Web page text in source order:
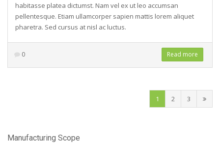
habitasse platea dictumst. Nam vel ex ut leo accumsan
pellentesque. Etiam ullamcorper sapien mattis lorem aliquet
pharetra. Sed cursus at nisl ac luctus.
0 Read more
1 2 3
Manufacturing Scope